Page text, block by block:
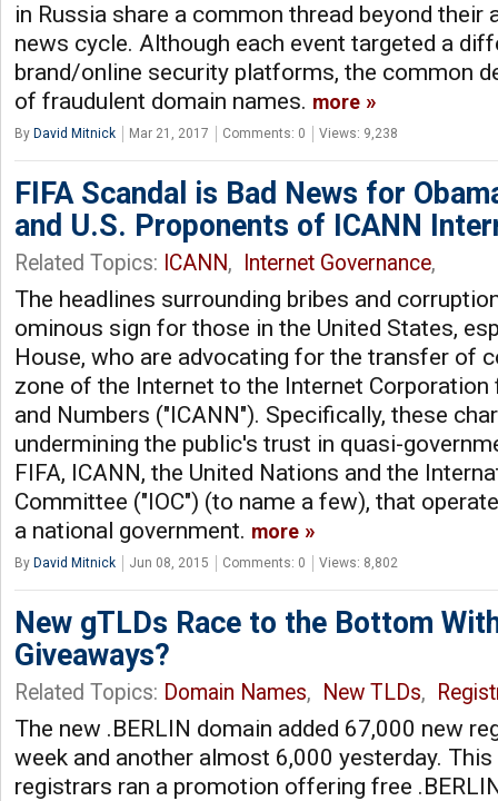
in Russia share a common thread beyond their
news cycle. Although each event targeted a
brand/online security platforms, the common
of fraudulent domain names. more
By David Mitnick Mar 21, 2017 Comments: 0 Views: 9,238
FIFA Scandal is Bad News for
and U.S. Proponents of ICANN
Related Topics: ICANN, Internet Governance,
The headlines surrounding bribes and
ominous sign for those in the United States,
House, who are advocating for the transfer of
zone of the Internet to the Internet
and Numbers ("ICANN"). Specifically, these
undermining the public's trust in quasi-
FIFA, ICANN, the United Nations and the
Committee ("IOC") (to name a few), that
a national government. more
By David Mitnick Jun 08, 2015 Comments: 0 Views: 8,802
New gTLDs Race to the Bottom
Giveaways?
Related Topics: Domain Names, New TLDs,
The new .BERLIN domain added 67,000 new
week and another almost 6,000 yesterday.
registrars ran a promotion offering free